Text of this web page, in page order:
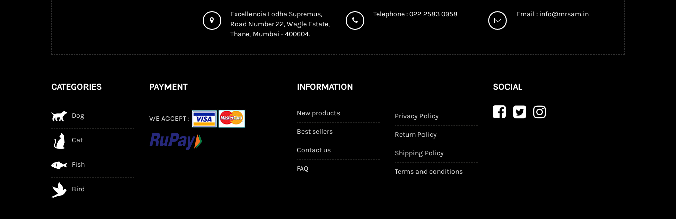
Excellencia Lodha Supremus,
Road Number 22, Wagle Estate,
Thane, Mumbai - 400604.
Telephone : 022 2583 0958 Email : info@mrsam.in
CATEGORIES
Dog
Cat
Fish
Bird
PAYMENT
WE ACCEPT :
INFORMATION
New products
Best sellers
Contact us
FAQ
Privacy Policy
Return Policy
Shipping Policy
Terms and conditions
SOCIAL